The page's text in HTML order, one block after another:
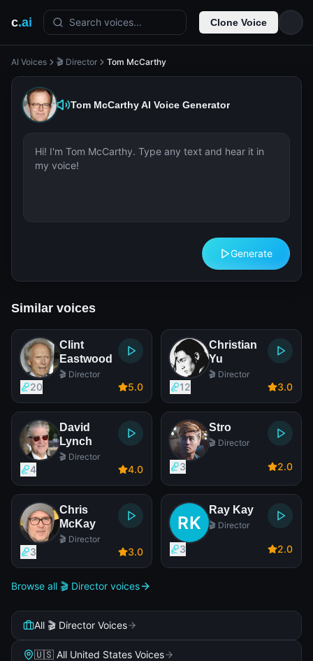
c.ai Search voices... Clone Voice
AI Voices 🎬 Director Tom McCarthy
Tom McCarthyAI Voice Generator
Generate
Similar voices
Clint
Eastwood
🎬 Director
20 5.0
Christian
Yu
🎬 Director
12 3.0
David
Lynch
🎬 Director
4 4.0
Stro
🎬 Director
3 2.0
Chris
McKay
🎬 Director
3 3.0
Ray Kay
🎬 Director
3 2.0
Browse all 🎬 Director voices
All 🎬 Director Voices
🇺🇸 All United States Voices